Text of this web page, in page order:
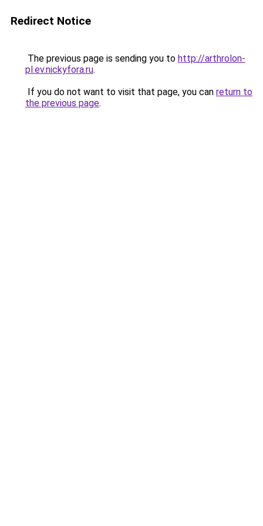
Redirect Notice
The previous page is sending you to http://arthrolon-
pl.ev.nickyfora.ru.
If you do not want to visit that page, you can return to
the previous page.